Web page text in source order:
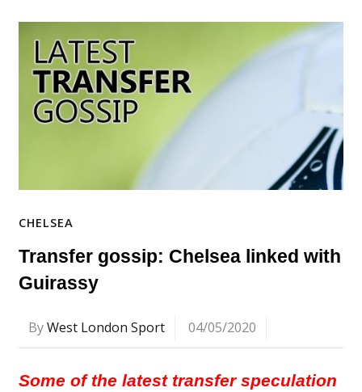
CHELSEA
Transfer gossip: Chelsea linked with
Guirassy
ByWest London Sport 04/05/2020
Some of the latest transfer speculation